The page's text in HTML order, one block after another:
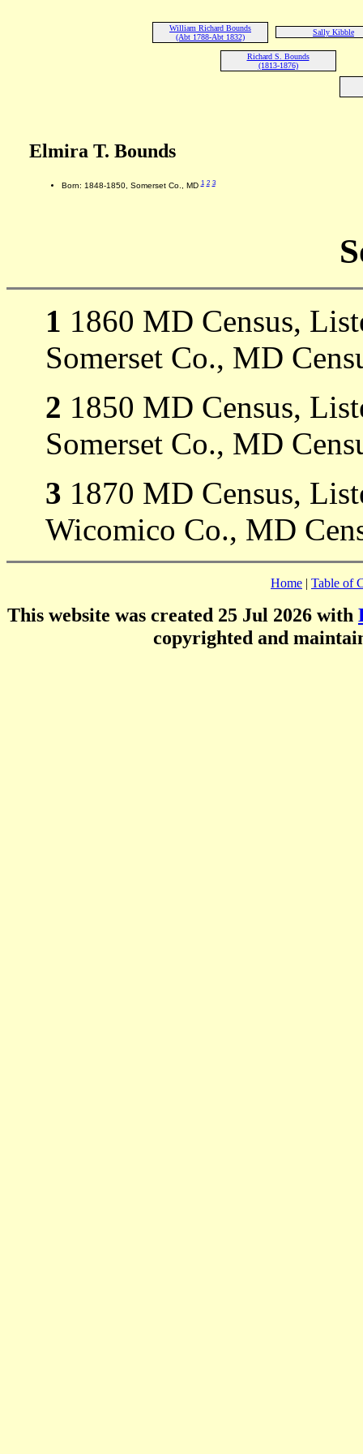
William Richard Bounds
(Abt 1788-Abt 1832)
Sally Kibble
Richard S. Bounds
(1813-1876)
Elmira T. Bounds
Born: 1848-1850, Somerset Co., MD1 2 3
1 1860 MD Census,
Somerset Co., MD
2 1850 MD Census,
Somerset Co., MD
3 1870 MD Census,
Wicomico Co., MD
Home | Table of
This website was created 25 Jul 2026 with
copyrighted and